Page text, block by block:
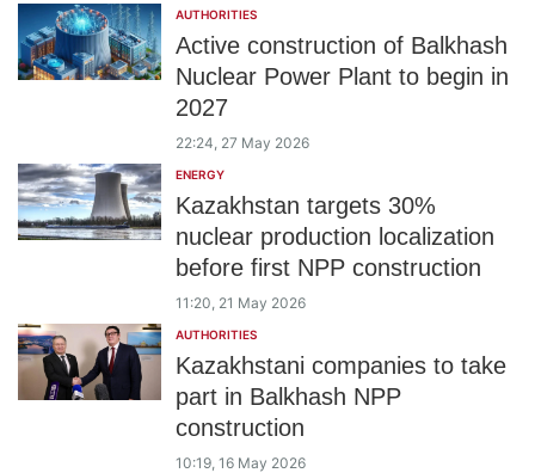
AUTHORITIES
Active construction of Balkhash
Nuclear Power Plant to begin in
2027
22:24, 27 May 2026
ENERGY
Kazakhstan targets 30%
nuclear production localization
before first NPP construction
11:20, 21 May 2026
AUTHORITIES
Kazakhstani companies to take
part in Balkhash NPP
construction
10:19, 16 May 2026